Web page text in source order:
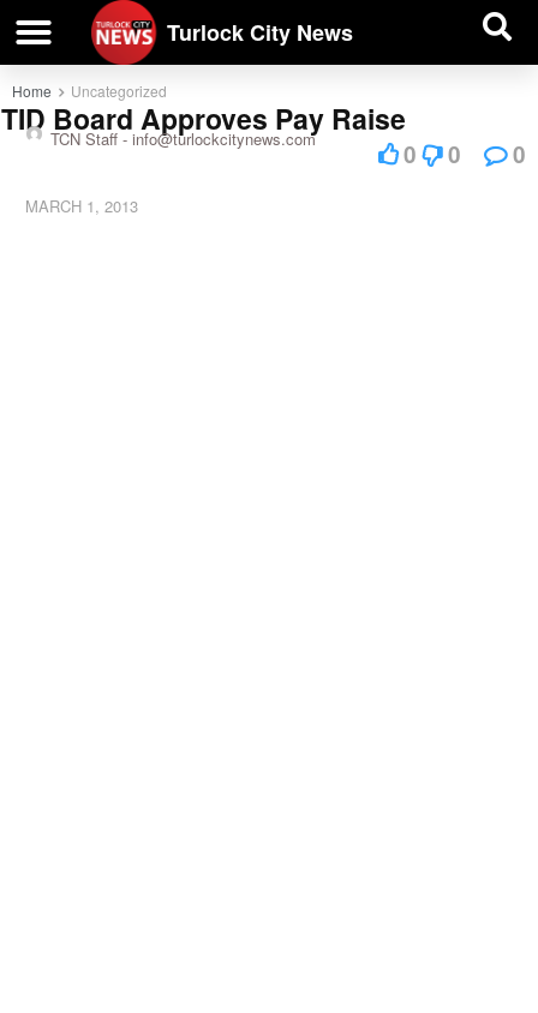
Turlock City News
Home Uncategorized
TID Board Approves Pay Raise
TCN Staff - info@turlockcitynews.com
MARCH 1, 2013
0 0 0